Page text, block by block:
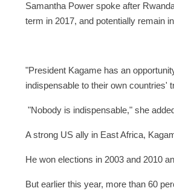
Samantha Power spoke after
term in 2017, and potentially remain
"President Kagame has an
indispensable to their own countries'
"Nobody is indispensable," she
A strong US ally in East Africa,
He won elections in 2003 and 2010
But earlier this year, more than 60